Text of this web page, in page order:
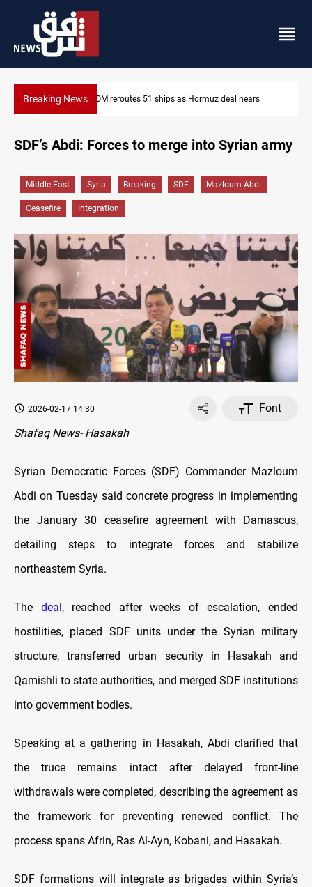
Breaking NewsISIS-era munitions seized in Iraq’s Al-Anbar
SDF’s Abdi: Forces to merge into Syrian army
Middle East Syria Breaking SDF Mazloum Abdi
Ceasefire Integration
2026-02-17 14:30
Font
Shafaq News- Hasakah
Syrian Democratic Forces (SDF) Commander Mazloum
Abdi on Tuesday said concrete progress in implementing
the January 30 ceasefire agreement with Damascus,
detailing steps to integrate forces and stabilize
northeastern Syria.
The deal , reached after weeks of escalation, ended
hostilities, placed SDF units under the Syrian military
structure, transferred urban security in Hasakah and
Qamishli to state authorities, and merged SDF institutions
into government bodies.
Speaking at a gathering in Hasakah, Abdi clarified that
the truce remains intact after delayed front-line
withdrawals were completed, describing the agreement as
the framework for preventing renewed conflict. The
process spans Afrin, Ras Al-Ayn, Kobani, and Hasakah.
SDF formations will integrate as brigades within Syria’s